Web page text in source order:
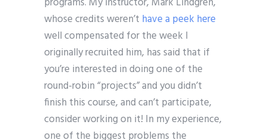
whose credits weren’t have a peek here
well compensated for the week I
originally recruited him, has said that if
you’re interested in doing one of the
round-robin “projects” and you didn’t
finish this course, and can’t participate,
consider working on it! In my experience,
one of the biggest problems the